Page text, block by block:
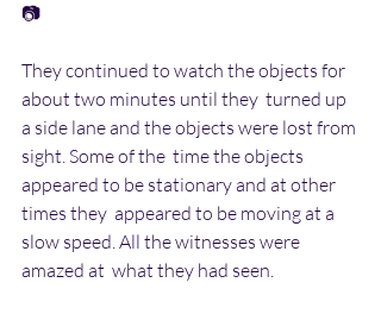
📷
They continued to watch the objects for
about two minutes until they  turned up
a side lane and the objects were lost from
sight. Some of the  time the objects
appeared to be stationary and at other
times they  appeared to be moving at a
slow speed. All the witnesses were
amazed at  what they had seen.